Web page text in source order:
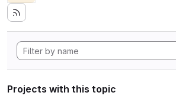
Projects with this topic